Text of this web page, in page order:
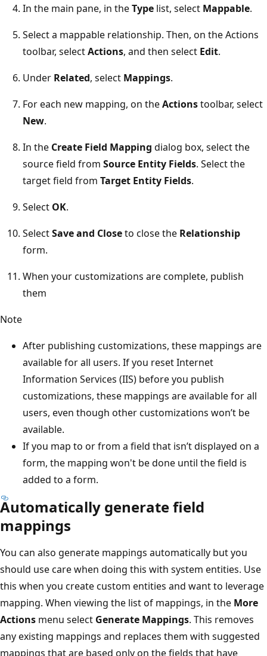
In the main pane, in theType list, select Mappable.
Select a mappable relationship. Then, on the Actions
toolbar, selectActions, and then select Edit.
Under Related, select Mappings.
For each new mapping, on theActionstoolbar, select
New.
In the Create Field Mapping dialog box, select the
source field from Source Entity Fields. Select the
target field from Target Entity Fields.
Select OK.
SelectSave and Closeto close the Relationship
form.
When your customizations are complete, publish
them
Note
After publishing customizations, these mappings are
available for all users. If you reset Internet
Information Services (IIS) before you publish
customizations, these mappings are available for all
users, even though other customizations won’t be
available.
If you map to or from a field that isn’t displayed on a
form, the mapping won't be done until the field is
added to a form.
Automatically generate field
mappings
You can also generate mappings automatically but you
should use care when doing this with system entities. Use
this when you create custom entities and want to leverage
mapping. When viewing the list of mappings, in the More
Actions menu select Generate Mappings. This removes
any existing mappings and replaces them with suggested
mappings that are based only on the fields that have